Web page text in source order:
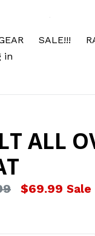
SALE!!!
in
ALL
$69.99 Sale